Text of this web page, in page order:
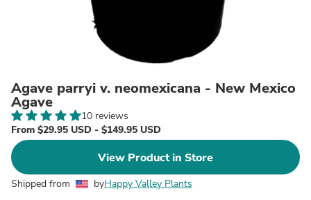
Agave parryi v. neomexicana - New Mexico
Agave
10 reviews
From $29.95 USD - $149.95 USD
View Product in Store
Shipped from byHappy Valley Plants